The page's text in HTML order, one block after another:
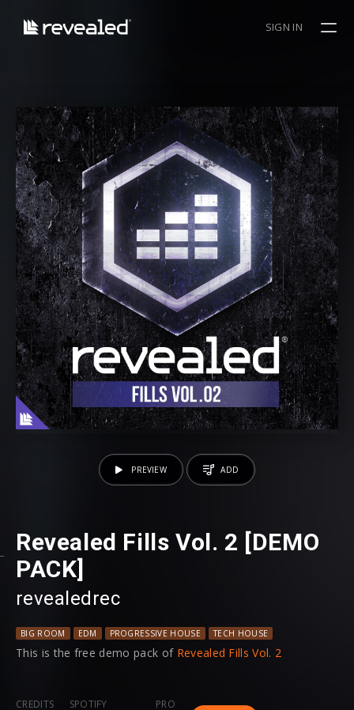
SIGN IN
Revealed Fills Vol. 2 [DEMO
PACK]
revealedrec
BIG ROOM EDM PROGRESSIVE HOUSE TECH HOUSE
This is the free demo pack of Revealed Fills Vol. 2
CREDITS SPOTIFY PRO
PREVIEW ADD